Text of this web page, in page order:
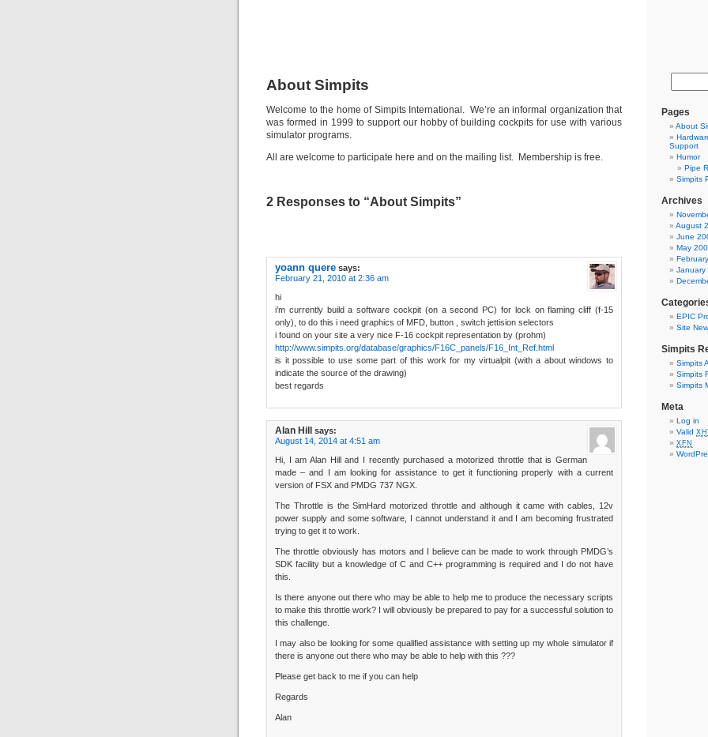
About Simpits
Welcome to the home of Simpits International. We’re an informal organization that
was formed in 1999 to support our hobby of building cockpits for use with various
simulator programs.
All are welcome to participate here and on the mailing list. Membership is free.
2 Responses to “About Simpits”
yoann quere says:
February 21, 2010 at 2:36 am
hi
i’m currently build a software cockpit (on a second PC) for lock on flaming cliff (f-15
only), to do this i need graphics of MFD, button , switch jettision selectors
i found on your site a very nice F-16 cockpit representation by (prohm)
http://www.simpits.org/database/graphics/F16C_panels/F16_Int_Ref.html
is it possible to use some part of this work for my virtualpit (with a about windows to
indicate the source of the drawing)
best regards
Alan Hill
says:
August 14, 2014 at 4:51 am
Hi, I am Alan Hill and I recently purchased a motorized throttle that is German
made – and I am looking for assistance to get it functioning properly with a current
version of FSX and PMDG 737 NGX.
The Throttle is the SimHard motorized throttle and although it came with cables, 12v
power supply and some software, I cannot understand it and I am becoming frustrated
trying to get it to work.
The throttle obviously has motors and I believe can be made to work through PMDG’s
SDK facility but a knowledge of C and C++ programming is required and I do not have
this.
Is there anyone out there who may be able to help me to produce the necessary scripts
to make this throttle work? I will obviously be prepared to pay for a successful solution to
this challenge.
I may also be looking for some qualified assistance with setting up my whole simulator if
there is anyone out there who may be able to help with this ???
Please get back to me if you can help
Regards
Alan
Pages
About
Support
Humor
Pipe
Simpits
Archives
August
June
May
January
EPIC
Site
Simpits
Simpits
Simpits
Simpits
Meta
Log in
Valid
XFN